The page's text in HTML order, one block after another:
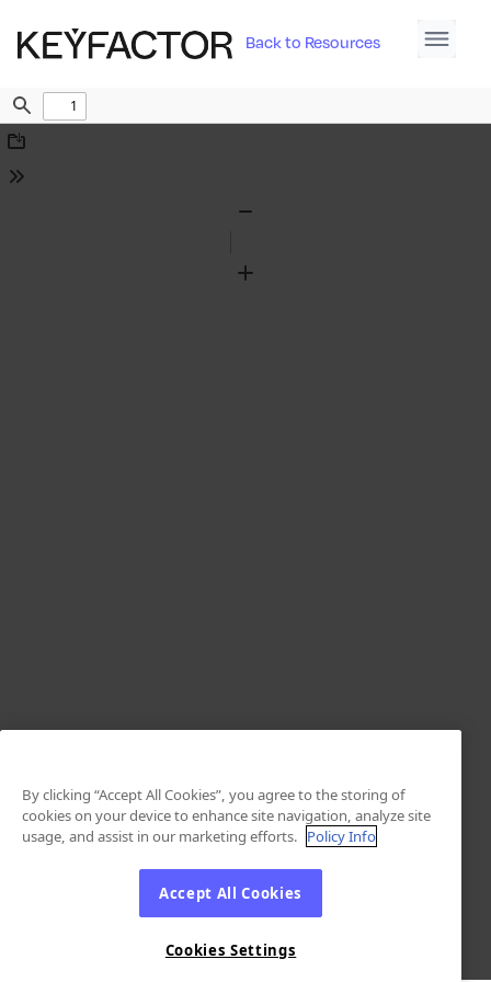
Back to Resources
Find
Download
Tools
Zoom
By clicking “Accept All Cookies”, you agree to the storing of
cookies on your device to enhance site navigation, analyze site
usage, and assist in our marketing efforts. Policy Info
Accept All Cookies
Cookies Settings